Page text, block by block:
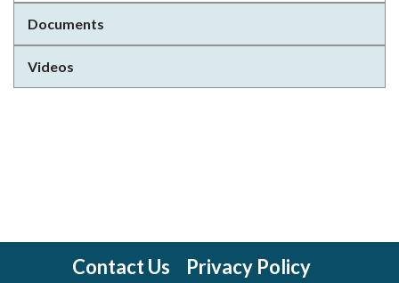
Documents
Videos
Contact Us Privacy Policy